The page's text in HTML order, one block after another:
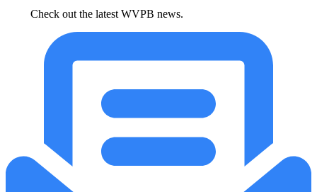
Check out the latest WVPB news.